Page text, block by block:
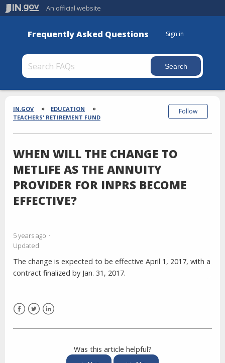
An official website
Frequently Asked Questions Sign in
Section
Breadcrumbs
IN.GOV
EDUCATION
TEACHERS' RETIREMENT FUND
WHEN WILL THE CHANGE TO
METLIFE AS THE ANNUITY
PROVIDER FOR INPRS BECOME
EFFECTIVE?
5 years ago
Updated
Follow
The change is expected to be effective April 1, 2017, with a
contract finalized by Jan. 31, 2017.
Was this article helpful?